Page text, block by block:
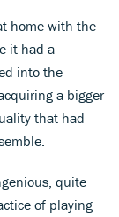
home with the
it had a
into the
a bigger
that had
quite
of playing